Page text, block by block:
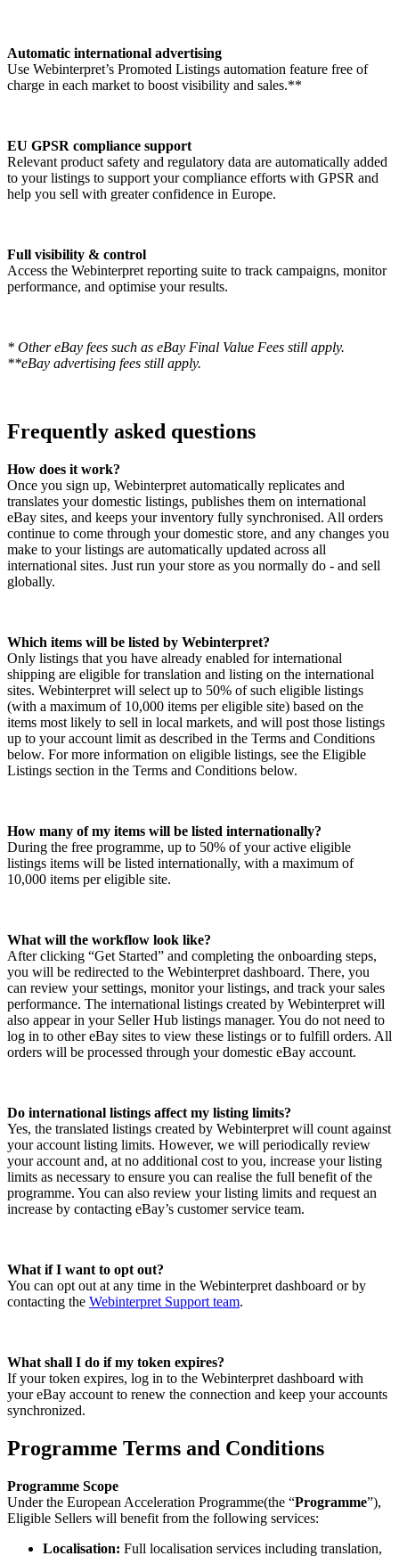
Automatic international advertising
Use Webinterpret’s Promoted Listings automation feature free of
charge in each market to boost visibility and sales.**
EU GPSR compliance support
Relevant product safety and regulatory data are automatically added
to your listings to support your compliance efforts with GPSR and
help you sell with greater confidence in Europe.
Full visibility & control
Access the Webinterpret reporting suite to track campaigns, monitor
performance, and optimise your results.
* Other eBay fees such as eBay Final Value Fees still apply.
**eBay advertising fees still apply.
Frequently asked questions
How does it work?
Once you sign up, Webinterpret automatically replicates and
translates your domestic listings, publishes them on international
eBay sites, and keeps your inventory fully synchronised. All orders
continue to come through your domestic store, and any changes you
make to your listings are automatically updated across all
international sites. Just run your store as you normally do - and sell
globally.
Which items will be listed by Webinterpret?
Only listings that you have already enabled for international
shipping are eligible for translation and listing on the international
sites. Webinterpret will select up to 50% of such eligible listings
(with a maximum of 10,000 items per eligible site) based on the
items most likely to sell in local markets, and will post those listings
up to your account limit as described in the Terms and Conditions
below. For more information on eligible listings, see the Eligible
Listings section in the Terms and Conditions below.
How many of my items will be listed internationally?
During the free programme, up to 50% of your active eligible
listings items will be listed internationally, with a maximum of
10,000 items per eligible site.
What will the workflow look like?
After clicking “Get Started” and completing the onboarding steps,
you will be redirected to the Webinterpret dashboard. There, you
can review your settings, monitor your listings, and track your sales
performance. The international listings created by Webinterpret will
also appear in your Seller Hub listings manager. You do not need to
log in to other eBay sites to view these listings or to fulfill orders. All
orders will be processed through your domestic eBay account.
Do international listings affect my listing limits?
Yes, the translated listings created by Webinterpret will count against
your account listing limits. However, we will periodically review
your account and, at no additional cost to you, increase your listing
limits as necessary to ensure you can realise the full benefit of the
programme. You can also review your listing limits and request an
increase by contacting eBay’s customer service team.
What if I want to opt out?
You can opt out at any time in the Webinterpret dashboard or by
contacting the Webinterpret Support team.
What shall I do if my token expires?
If your token expires, log in to the Webinterpret dashboard with
your eBay account to renew the connection and keep your accounts
synchronized.
Programme Terms and Conditions
Programme Scope
Under the European Acceleration Programme(the “Programme”),
Eligible Sellers will benefit from the following services:
Localisation: Full localisation services including translation,